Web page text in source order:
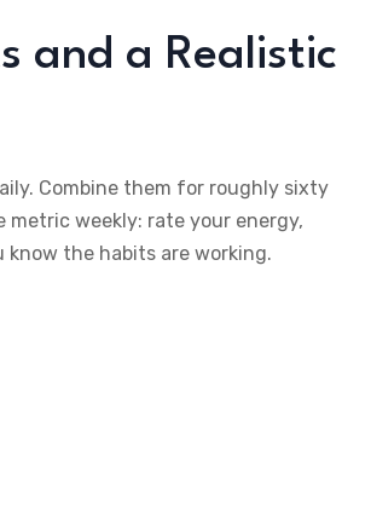
and a Realistic
Combine them for roughly sixty
metric weekly: rate your energy,
know the habits are working.